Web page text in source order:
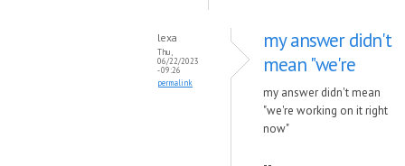
lexa
Thu,
06/22/2023
- 09:26
permalink
my answer didn't
mean "we're
my answer didn't mean
"we're working on it right
now"